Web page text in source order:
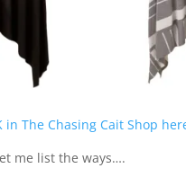
in The Chasing Cait Shop
me list the ways….